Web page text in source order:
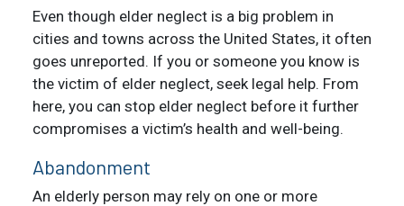
Even though elder neglect is a big problem in
cities and towns across the United States, it often
goes unreported. If you or someone you know is
the victim of elder neglect, seek legal help. From
here, you can stop elder neglect before it further
compromises a victim’s health and well-being.
Abandonment
An elderly person may rely on one or more